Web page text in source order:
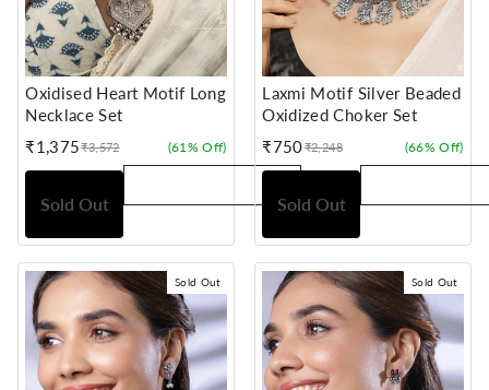
Oxidised Heart Motif Long
Necklace Set
₹1,375
Sale
price
Regular
price
₹3,572 (61% Off)
Sold Out
Laxmi Motif Silver Beaded
Oxidized Choker Set
₹750
Sale
price
Regular
price
₹2,248 (66% Off)
Sold Out
Sold Out Sold Out